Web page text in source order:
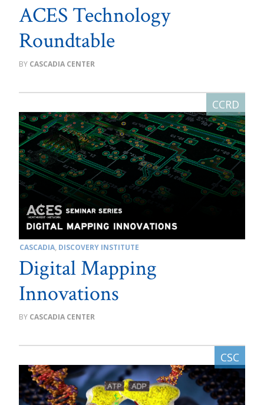
ACES Technology
Roundtable
CASCADIA CENTER
CASCADIA, DISCOVERY INSTITUTE
Digital Mapping
Innovations
CASCADIA CENTER